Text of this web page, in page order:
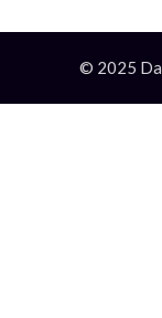
© 2025